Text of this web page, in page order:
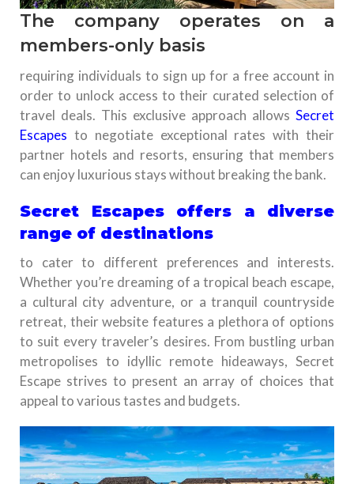
The company operates on a
members-only basis
requiring individuals to sign up for a free account in
order to unlock access to their curated selection of
travel deals. This exclusive approach allows Secret
Escapes to negotiate exceptional rates with their
partner hotels and resorts, ensuring that members
can enjoy luxurious stays without breaking the bank.
Secret Escapes offers a diverse
range of destinations
to cater to different preferences and interests.
Whether you’re dreaming of a tropical beach escape,
a cultural city adventure, or a tranquil countryside
retreat, their website features a plethora of options
to suit every traveler’s desires. From bustling urban
metropolises to idyllic remote hideaways, Secret
Escape strives to present an array of choices that
appeal to various tastes and budgets.